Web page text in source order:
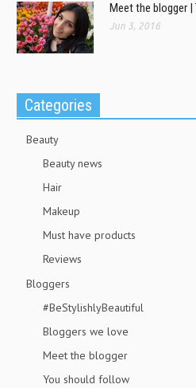
Meet the blogger
Jun 3, 2016
Categories
Beauty
Beauty news
Hair
Makeup
Must have products
Reviews
Bloggers
#BeStylishlyBeautiful
Bloggers we love
Meet the blogger
You should follow